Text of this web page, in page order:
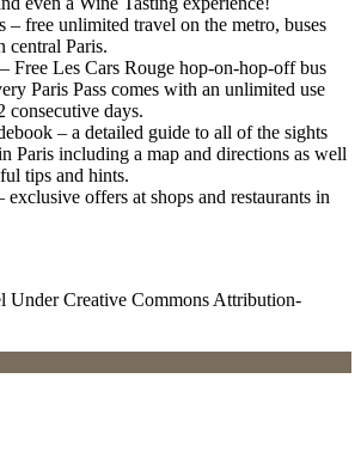
– free unlimited travel on the metro, buses
central Paris.
Free Les Cars Rouge hop-on-hop-off bus
Paris Pass comes with an unlimited use
consecutive days.
– a detailed guide to all of the sights
Paris including a map and directions as well
tips and hints.
exclusive offers at shops and restaurants in
Under Creative Commons Attribution-